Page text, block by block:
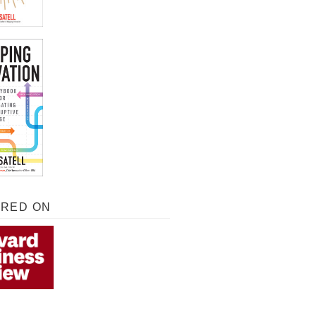
ON